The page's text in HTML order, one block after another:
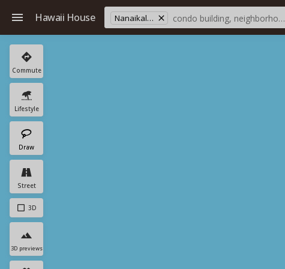
Hawaii House Nanaikala St
Commute
Lifestyle
Draw
Street
3D
3D previews